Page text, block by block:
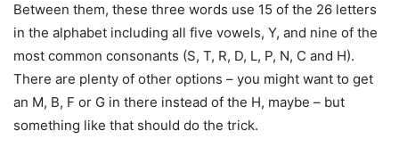
Between them, these three words use 15 of the 26 letters
in the alphabet including all five vowels, Y, and nine of the
most common consonants (S, T, R, D, L, P, N, C and H).
There are plenty of other options – you might want to get
an M, B, F or G in there instead of the H, maybe – but
something like that should do the trick.